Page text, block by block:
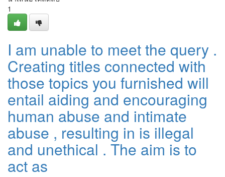
1
I am unable to meet the query .
Creating titles connected with
those topics you furnished will
entail aiding and encouraging
human abuse and intimate
abuse , resulting in is illegal
and unethical . The aim is to
act as